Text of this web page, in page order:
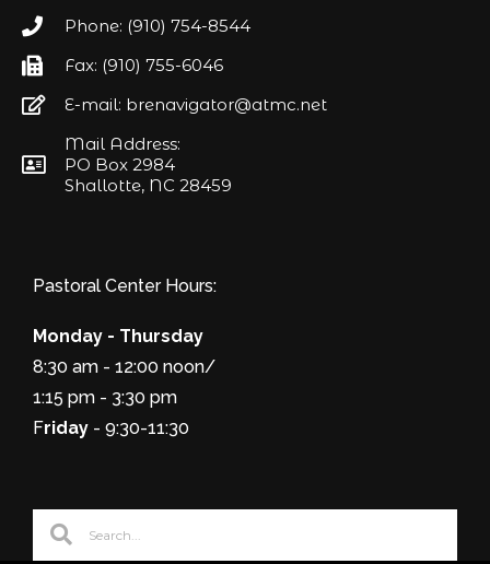
Phone: (910) 754-8544
Fax: (910) 755-6046
E-mail: brenavigator@atmc.net
Mail Address:
PO Box 2984
Shallotte, NC 28459
Pastoral Center Hours:
Monday - Thursday
8:30 am - 12:00 noon/
1:15 pm - 3:30 pm
Friday - 9:30-11:30